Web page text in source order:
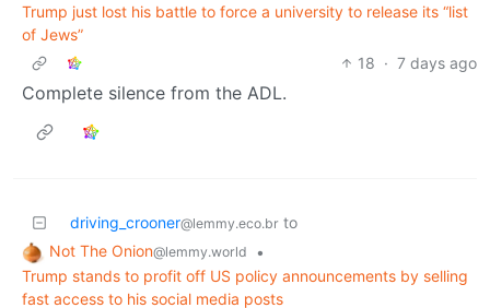
Trump just lost his battle to force a university to release its “list
of Jews”
18 · 7 days ago
Complete silence from the ADL.
driving_crooner@lemmy.eco.br to
Not The Onion@lemmy.world
•
Trump stands to profit off US policy announcements by selling
fast access to his social media posts